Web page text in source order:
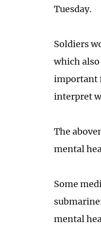
Tuesday.
Soldiers
which
important
interpret
The
mental
Some
mental